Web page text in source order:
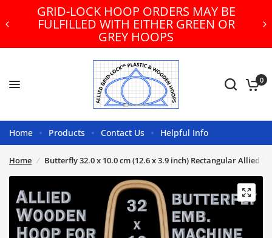
GRID-LOCK HOOP ORDERS MAY BE
FULFILLED WITH EITHER GREEN OR
GREY HOOPS
0
Home Products Contact Us Helpful Info
Home / Butterfly 32.0 x 10.0 cm (12.6 x 3.9 inch) Rectangular Allied